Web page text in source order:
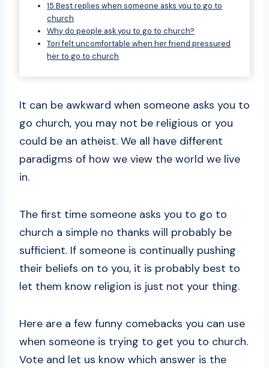
15 Best replies when someone asks you to go to
church
Why do people ask you to go to church?
Tori felt uncomfortable when her friend pressured
her to go to church
It can be awkward when someone asks you to
go church, you may not be religious or you
could be an atheist. We all have different
paradigms of how we view the world we live
in.
The first time someone asks you to go to
church a simple no thanks will probably be
sufficient. If someone is continually pushing
their beliefs on to you, it is probably best to
let them know religion is just not your thing.
Here are a few funny comebacks you can use
when someone is trying to get you to church.
Vote and let us know which answer is the